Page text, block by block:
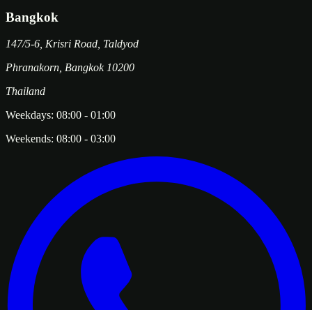
Bangkok
147/5-6, Krisri Road, Taldyod
Phranakorn Bangkok 10200
Thailand
Weekdays: 08:00 - 01:00
Weekends: 08:00 - 03:00